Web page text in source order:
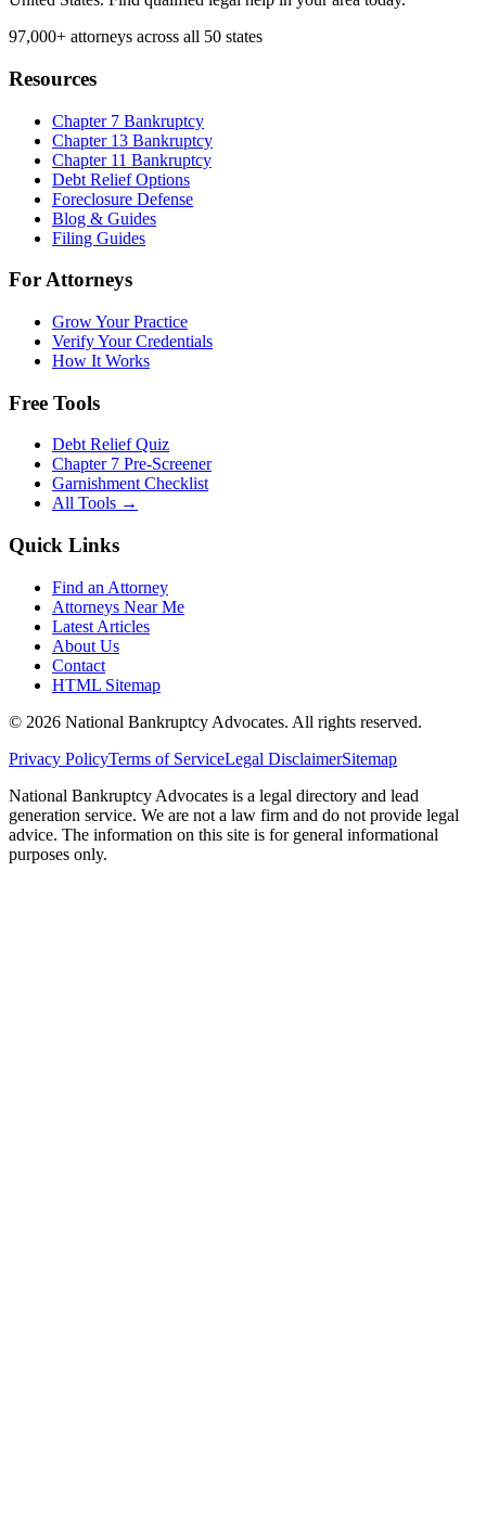
97,000+ attorneys across all 50 states
Resources
Chapter 7 Bankruptcy
Chapter 13 Bankruptcy
Chapter 11 Bankruptcy
Debt Relief Options
Foreclosure Defense
Blog & Guides
Filing Guides
For Attorneys
Grow Your Practice
Verify Your Credentials
How It Works
Free Tools
Debt Relief Quiz
Chapter 7 Pre-Screener
Garnishment Checklist
All Tools →
Quick Links
Find an Attorney
Attorneys Near Me
Latest Articles
About Us
Contact
HTML Sitemap
© 2026 National Bankruptcy Advocates. All rights reserved.
Privacy PolicyTerms of ServiceLegal DisclaimerSitemap
National Bankruptcy Advocates is a legal directory and lead
generation service. We are not a law firm and do not provide legal
advice. The information on this site is for general informational
purposes only.